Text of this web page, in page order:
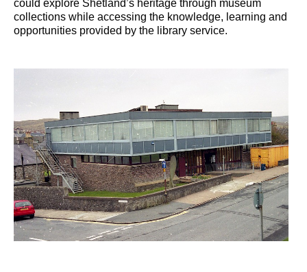
could explore Shetland’s heritage through museum
collections while accessing the knowledge, learning and
opportunities provided by the library service.